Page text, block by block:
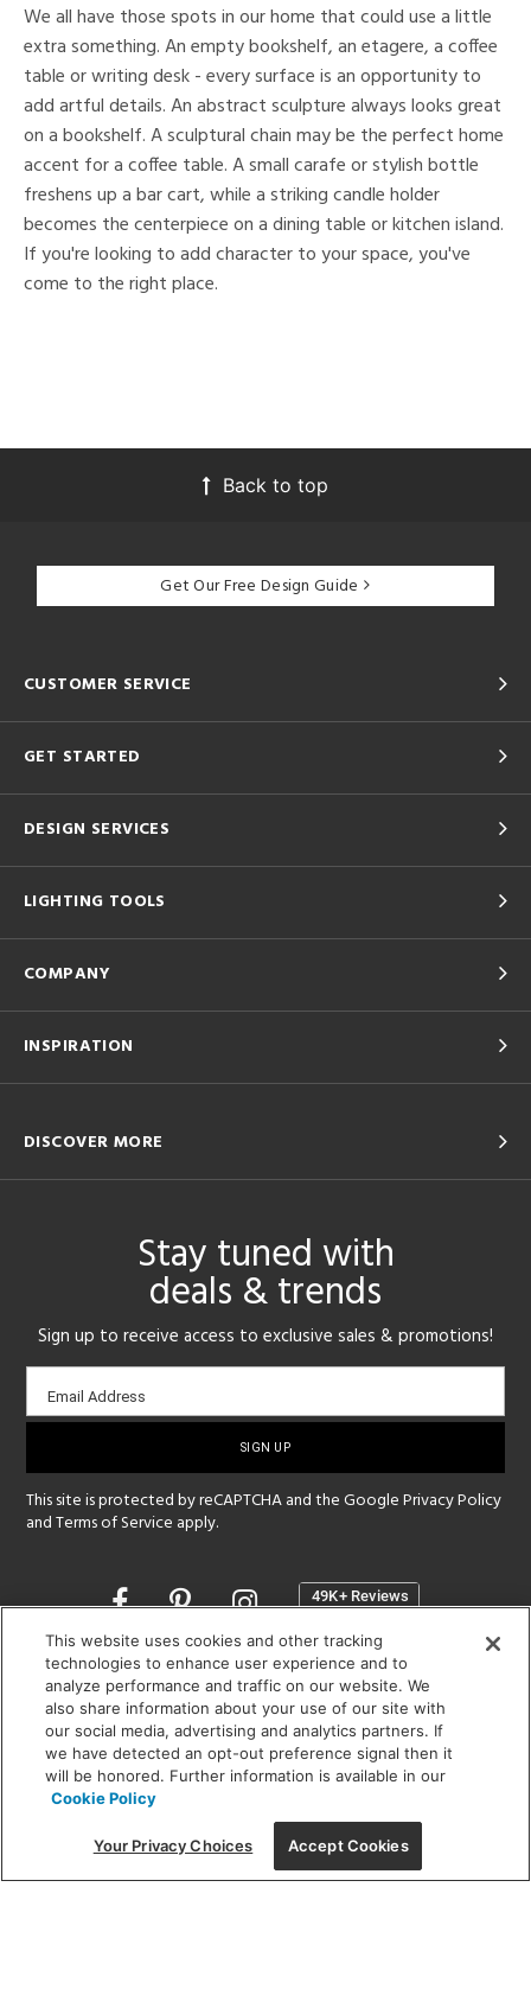
We all have those spots in our home that could use a little
extra something. An empty bookshelf, an etagere, a coffee
table or writing desk - every surface is an opportunity to
add artful details. An abstract sculpture always looks great
on a bookshelf. A sculptural chain may be the perfect home
accent for a coffee table. A small carafe or stylish bottle
freshens up a bar cart, while a striking candle holder
becomes the centerpiece on a dining table or kitchen island.
If you're looking to add character to your space, you've
come to the right place.
Back to top
Get Our Free Design Guide
CUSTOMER SERVICE
GET STARTED
DESIGN SERVICES
LIGHTING TOOLS
COMPANY
INSPIRATION
DISCOVER MORE
Stay tuned with
deals & trends
Sign up to receive access to exclusive sales & promotions!
Email
sign-
Email Address
This site is protected by reCAPTCHA and the GooglePrivacy Policy
andTerms of Service apply.
Opens
a
new
window
SHOWROOM HOURS:
MON - FRI: 9 am - 5:30 pm
SAT: 10 am - 5 pm | SUN: Closed
(312) 944-1000
215 W. Chicago Avenue, Chicago, IL 60654
This website uses cookies and other tracking
technologies to enhance user experience and to
analyze performance and traffic on our website. We
also share information about your use of our site with
our social media, advertising and analytics partners. If
we have detected an opt-out preference signal then it
will be honored. Further information is available in our
Cookie Policy
Your Privacy Choices Accept Cookies